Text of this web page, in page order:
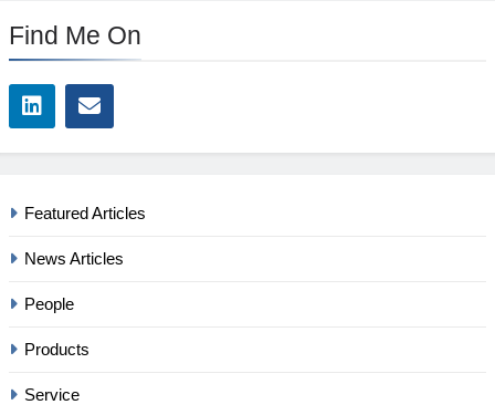
Find Me On
Featured Articles
News Articles
People
Products
Service